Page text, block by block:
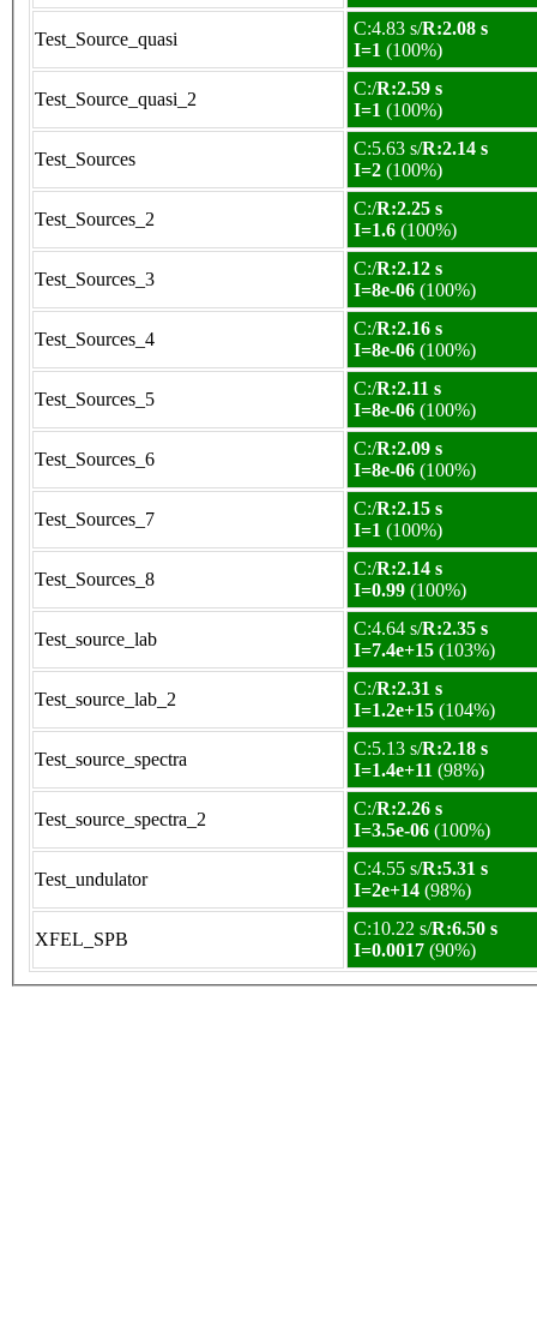
Test_Source_quasi
C:4.83 s/R:2.08 s
I=1 (100%)
Test_Source_quasi_2
C:/R:2.59 s
I=1 (100%)
Test_Sources
C:5.63 s/R:2.14 s
I=2 (100%)
Test_Sources_2
C:/R:2.25 s
I=1.6 (100%)
Test_Sources_3
C:/R:2.12 s
I=8e-06 (100%)
Test_Sources_4
C:/R:2.16 s
I=8e-06 (100%)
Test_Sources_5
C:/R:2.11 s
I=8e-06 (100%)
Test_Sources_6
C:/R:2.09 s
I=8e-06 (100%)
Test_Sources_7
C:/R:2.15 s
I=1 (100%)
Test_Sources_8
C:/R:2.14 s
I=0.99 (100%)
Test_source_lab
C:4.64 s/R:2.35 s
I=7.4e+15 (103%)
Test_source_lab_2
C:/R:2.31 s
I=1.2e+15 (104%)
Test_source_spectra
C:5.13 s/R:2.18 s
I=1.4e+11 (98%)
Test_source_spectra_2
C:/R:2.26 s
I=3.5e-06 (100%)
Test_undulator
C:4.55 s/R:5.31 s
I=2e+14 (98%)
XFEL_SPB
C:10.22 s/R:6.50 s
I=0.0017 (90%)